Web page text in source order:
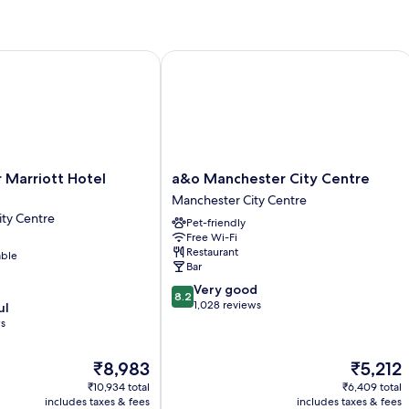
IHG
Marriott Hotel
Centre
The
price
is
₹8,983
₹10,934 total
includes taxes & fees
Hotel Piccadilly
a&o
Manchester
City
Centre
Manchester
City
Centre
a&o Manchester City Centre
Manchester City Centre
Pet-friendly
Free Wi-Fi
Restaurant
Bar
8.2
out
8.2 Very good
1,028 reviews
The
price
is
₹5,212
₹6,409 total
includes taxes & fees
a&o Manchester City Centre